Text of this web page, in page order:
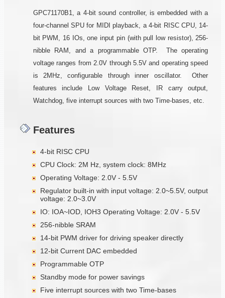
GPC71170B1, a 4-bit sound controller, is embedded with a
four-channel SPU for MIDI playback, a 4-bit RISC CPU, 14-
bit PWM, 16 IOs, one input pin (with pull low resistor), 256-
nibble RAM, and a programmable OTP. The operating
voltage ranges from 2.0V through 5.5V and operating speed
is 2MHz, configurable through inner oscillator. Other
features include Low Voltage Reset, IR carry output,
Watchdog, five interrupt sources with two Time-bases, etc.
Features
4-bit RISC CPU
CPU Clock: 2M Hz, system clock: 8MHz
Operating Voltage: 2.0V - 5.5V
Regulator built-in with input voltage: 2.0~5.5V, output
voltage: 2.0~3.0V
IO: IOA~IOD, IOH3 Operating Voltage: 2.0V - 5.5V
256-nibble SRAM
14-bit PWM driver for driving speaker directly
12-bit Current DAC embedded
Programmable OTP
Standby mode for power savings
Five interrupt sources with two Time-bases